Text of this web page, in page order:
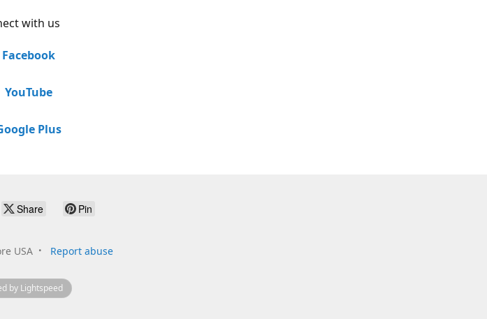
with us
Facebook
YouTube
Plus
Share Pin
USA Report abuse
by Lightspeed